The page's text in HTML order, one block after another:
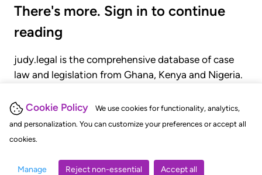
Cookie Policy
We use cookies for functionality, analytics,
and personalization. You can customize your preferences or accept all
cookies.
Manage Reject non-essential Accept all
There's more. Sign in to continue
reading
judy.legal is the comprehensive database of case
law and legislation from Ghana, Kenya and Nigeria.
judgments, statutes, and rules of court.